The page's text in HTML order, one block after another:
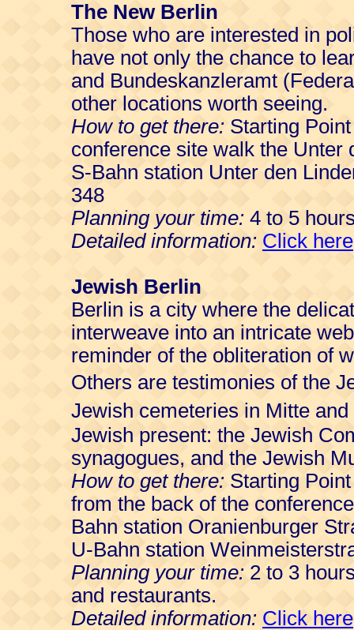
The New Berlin
Those who are interested in
have not only the chance to
and Bundeskanzleramt
other locations worth seeing.
How to get there: Starting
conference site walk the Unter
S-Bahn station Unter den
348
Planning your time: 4 to 5
Detailed information: Click here
Jewish Berlin
Berlin is a city where the
interweave into an intricate
reminder of the obliteration of
Others are testimonies of the
Jewish cemeteries in Mitte
Jewish present: the Jewish
synagogues, and the Jewish
How to get there: Starting
from the back of the
Bahn station Oranienburger
U-Bahn station
Planning your time: 2 to 3
and restaurants.
Detailed information: Click here